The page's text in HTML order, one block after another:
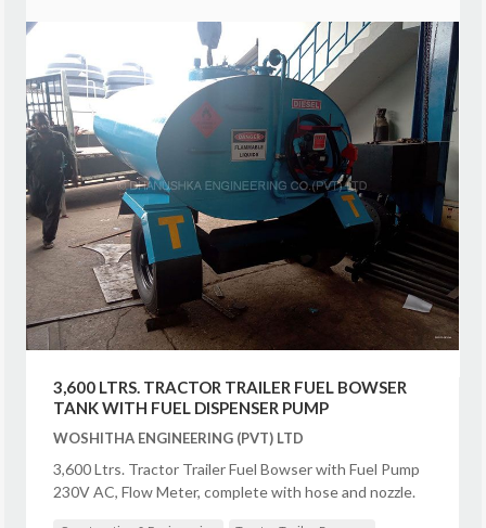
3,600 LTRS. TRACTOR TRAILER FUEL BOWSER
TANK WITH FUEL DISPENSER PUMP
WOSHITHA ENGINEERING (PVT) LTD
3,600 Ltrs. Tractor Trailer Fuel Bowser with Fuel Pump
230V AC, Flow Meter, complete with hose and nozzle.